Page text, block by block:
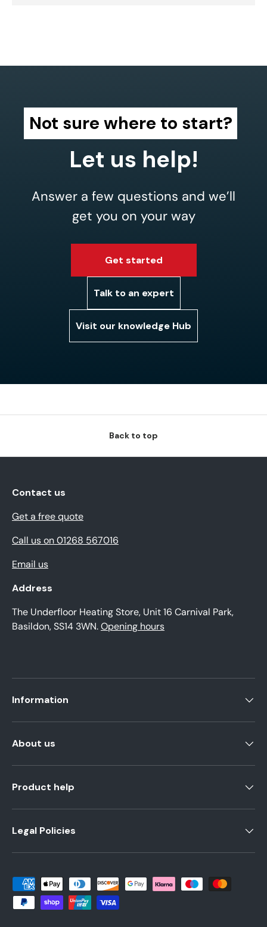
Not sure where to start?
Let us help!
Answer a few questions and we’ll
get you on your way
Get started
Talk to an expert
Visit our knowledge Hub
Back to top
Contact us
Get a free quote
Call us on 01268 567016
Email us
Address
The Underfloor Heating Store, Unit 16 Carnival Park,
Basildon, SS14 3WN.Opening hours
Information
About us
Product help
Legal Policies
Payment methods accepted